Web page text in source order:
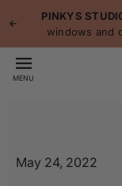
PINKYS
windows and
MENU
May 24, 2022